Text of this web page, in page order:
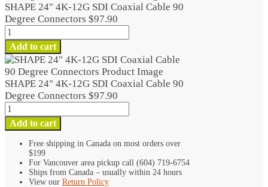
SHAPE 24" 4K-12G SDI Coaxial Cable 90
Degree Connectors $97.90
SHAPE
24"
4K-
12G
SDI
Coaxial
Cable
90
Degree
Connectors
quantity
Add to cart
SHAPE 24" 4K-12G SDI Coaxial Cable 90
Degree Connectors $97.90
SHAPE
24"
4K-
12G
Coaxial
Cable
Add to cart
Free shipping in Canada on most orders over
$199
For Vancouver area pickup call (604) 719-6754
Ships from Canada – usually within 24 hours
View our Return Policy